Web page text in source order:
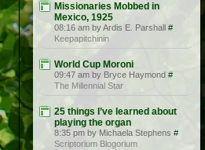
Missionaries Mobbed in
Mexico, 1925
08:16 am by Ardis E. Parshall #
Keepapitchinin
World Cup Moroni
09:47 am by Bryce Haymond #
The Millennial Star
25 things I’ve learned about
playing the organ
8:35 pm by Michaela Stephens #
Scriptorium Blogorium